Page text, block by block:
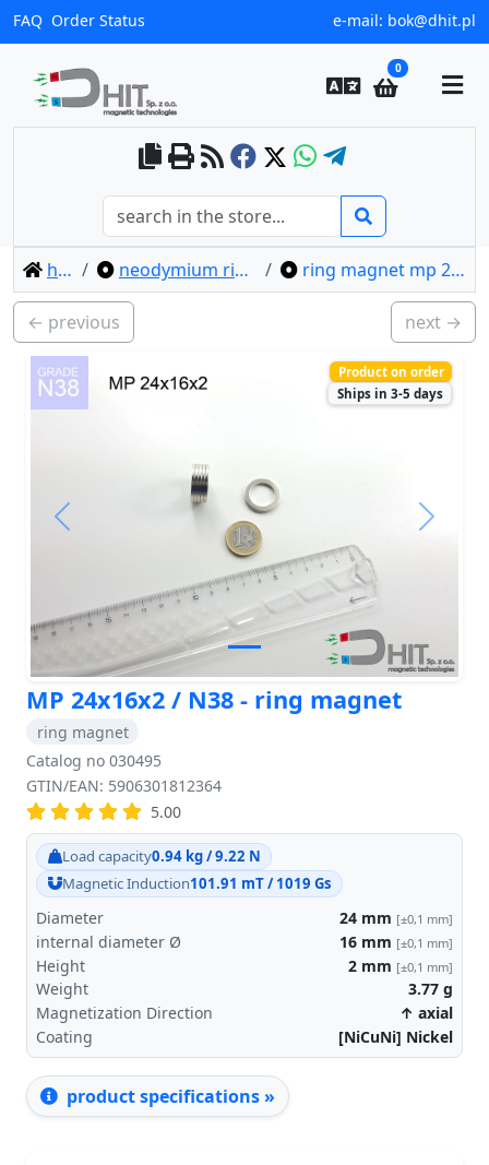
FAQ Order Status e-mail: bok@dhit.pl
0
home neodymium ring magnets ring magnet mp 24x16x2 / n38
← previous next →
Product on order
Ships in 3-5 days
Previous Next
MP 24x16x2 / N38 - ring magnet
ring magnet
Catalog no 030495
GTIN/EAN: 5906301812364
5.00
Load capacity0.94 kg / 9.22 N
Magnetic Induction101.91 mT / 1019 Gs
Diameter 24 mm [±0,1 mm]
internal diameter Ø 16 mm [±0,1 mm]
Height 2 mm [±0,1 mm]
Weight 3.77 g
Magnetization Direction
↑ axial
Coating
[NiCuNi] Nickel
product specifications »